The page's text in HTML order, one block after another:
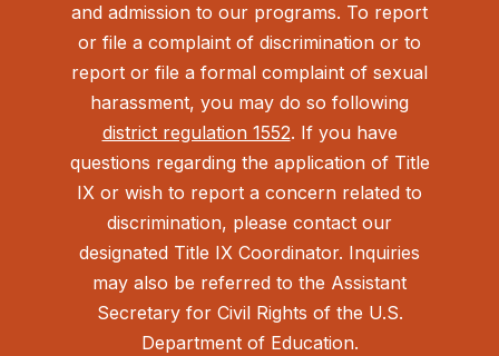
and admission to our programs. To report
or file a complaint of discrimination or to
report or file a formal complaint of sexual
harassment, you may do so following
district regulation 1552. If you have
questions regarding the application of Title
IX or wish to report a concern related to
discrimination, please contact our
designated Title IX Coordinator. Inquiries
may also be referred to the Assistant
Secretary for Civil Rights of the U.S.
Department of Education.